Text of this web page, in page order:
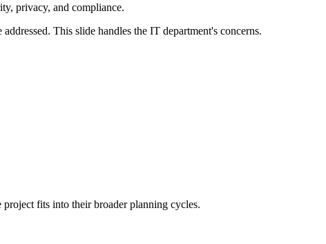
privacy, and compliance.
This slide handles the IT department's concerns.
fits into their broader planning cycles.